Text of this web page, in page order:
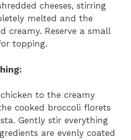
cheeses, stirring
melted and the
creamy. Reserve a small
topping.
to the creamy
cooked broccoli florets
Gently stir everything
are evenly coated